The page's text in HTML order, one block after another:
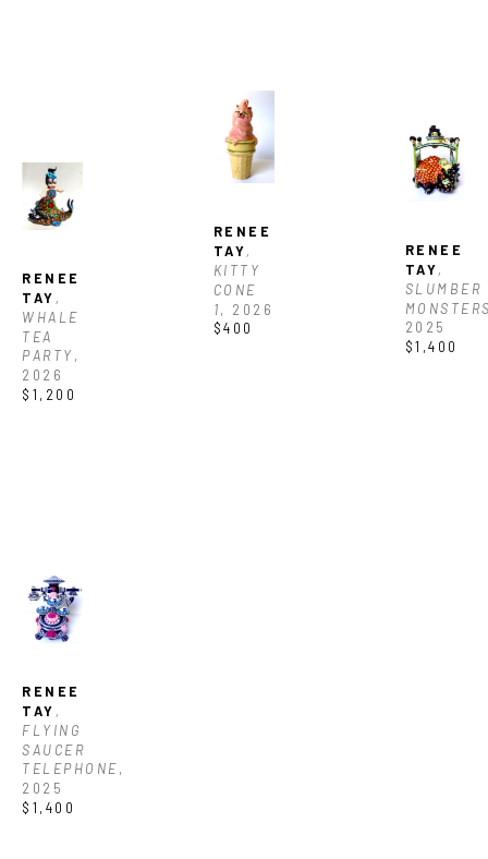
RENEE
TAY ,
WHALE
TEA
PARTY ,
2026
$1,200
RENEE
TAY ,
FLYING
SAUCER
TELEPHONE,
2025
$1,400
RENEE
TAY,
KITTY
CONE
1, 2026
$400
RENEE
TAY,
SLUMBER
2025
$1,400